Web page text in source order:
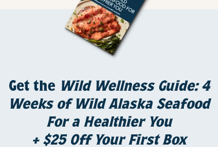
Get the Wild Wellness Guide: 4
Weeks of Wild Alaska Seafood
For a Healthier You
+ $25 Off Your First Box